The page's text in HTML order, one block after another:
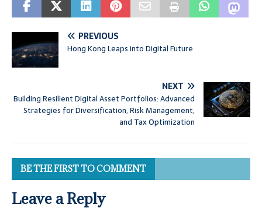
PREVIOUS
Hong Kong Leaps into Digital Future
NEXT
Building Resilient Digital Asset Portfolios: Advanced
Strategies for Diversification, Risk Management,
and Tax Optimization
BE THE FIRST TO COMMENT
Leave a Reply